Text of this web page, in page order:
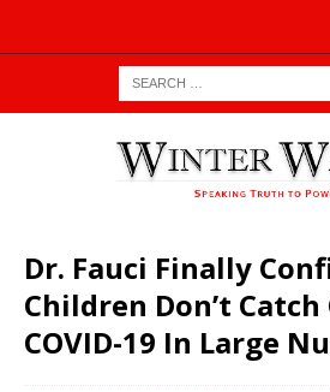
Dr. Fauci Finally
Children Don’t
COVID-19 In Large